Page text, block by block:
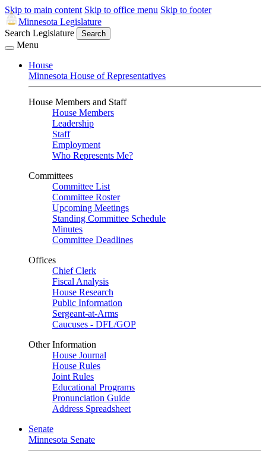
Skip to main content Skip to office menu Skip to footer
Minnesota Legislature
Search Legislature
Search
Menu
House
Minnesota House of Representatives
House Members and Staff
House Members
Leadership
Staff
Employment
Who Represents Me?
Committees
Committee List
Committee Roster
Upcoming Meetings
Standing Committee Schedule
Minutes
Committee Deadlines
Offices
Chief Clerk
Fiscal Analysis
House Research
Public Information
Sergeant-at-Arms
Caucuses - DFL/GOP
Other Information
House Journal
House Rules
Joint Rules
Educational Programs
Pronunciation Guide
Address Spreadsheet
Senate
Minnesota Senate